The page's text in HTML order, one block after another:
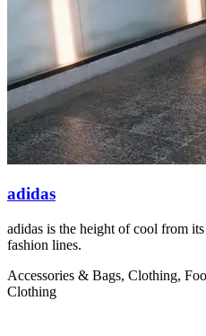
adidas
adidas is the height of cool from
fashion lines.
Accessories & Bags, Clothing,
Clothing